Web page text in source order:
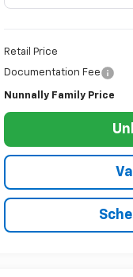
Retail Price
Documentation Fee
Nunnally Family Price